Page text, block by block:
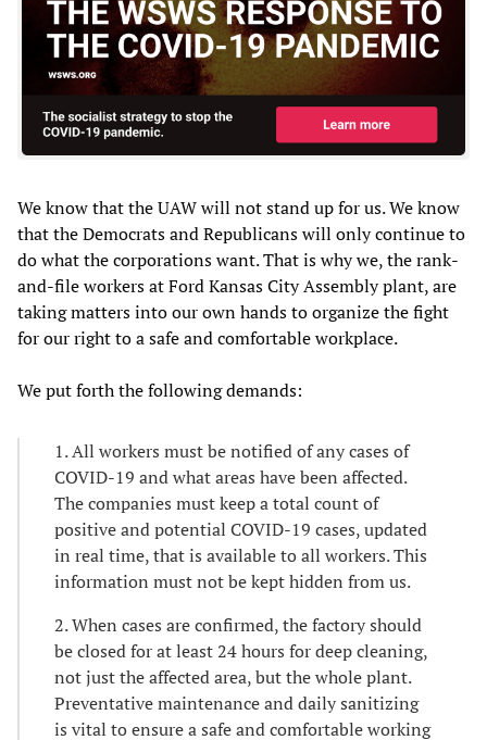
We know that the UAW will not stand up for us. We know
that the Democrats and Republicans will only continue to
do what the corporations want. That is why we, the rank-
and-file workers at Ford Kansas City Assembly plant, are
taking matters into our own hands to organize the fight
for our right to a safe and comfortable workplace.
We put forth the following demands:
1. All workers must be notified of any cases of
COVID-19 and what areas have been affected.
The companies must keep a total count of
positive and potential COVID-19 cases, updated
in real time, that is available to all workers. This
information must not be kept hidden from us.
2. When cases are confirmed, the factory should
be closed for at least 24 hours for deep cleaning,
not just the affected area, but the whole plant.
Preventative maintenance and daily sanitizing
is vital to ensure a safe and comfortable working